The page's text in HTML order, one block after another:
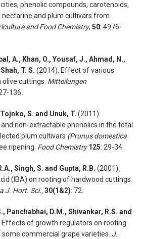
phenolic compounds, carotenoids,
and plum cultivars from
and Food Chemistry, 50: 4976-
A., Khan, O., Yousaf, J., Ahmad, N.,
T. S. (2014). Effect of various
cuttings. Mitteilungen
136.
S. and Unuk, T. (2011).
non-extractable phenolics in the total
plum cultivars (Prunus domestica
ripening. Food Chemistry125: 29-34.
Singh, S. and Gupta, R.B. (2001).
(IBA) on rooting of hardwood cuttings
J. Hort. Sci.,30(1&2): 72.
Panchabhai, D.M., Shivankar, R.S. and
Effects of growth regulators on rooting
commercial grape varieties. J.